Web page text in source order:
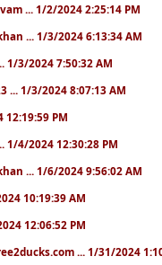
... 1/2/2024 2:25:14 PM
... 1/3/2024 6:13:34 AM
1/3/2024 7:50:32 AM
... 1/3/2024 8:07:13 AM
12:19:59 PM
1/4/2024 12:30:28 PM
... 1/6/2024 9:56:02 AM
10:19:39 AM
12:06:52 PM
... 1/31/2024